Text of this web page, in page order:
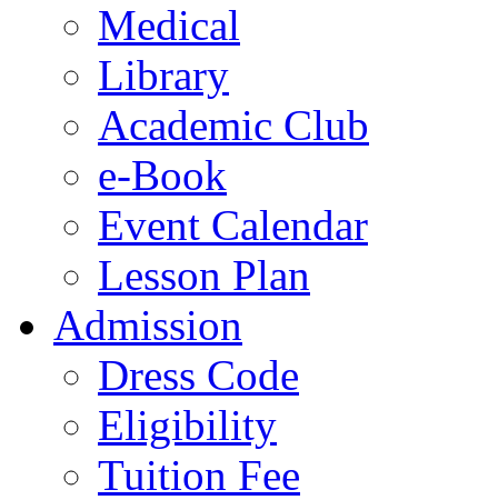
Medical
Library
Academic Club
e-Book
Event Calendar
Lesson Plan
Admission
Dress Code
Eligibility
Tuition Fee